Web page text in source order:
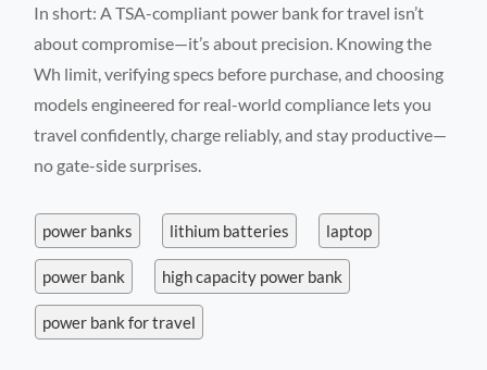
In short: A TSA-compliant power bank for travel isn’t
about compromise—it’s about precision. Knowing the
Wh limit, verifying specs before purchase, and choosing
models engineered for real-world compliance lets you
travel confidently, charge reliably, and stay productive—
no gate-side surprises.
power banks lithium batteries laptop
power bank high capacity power bank
power bank for travel